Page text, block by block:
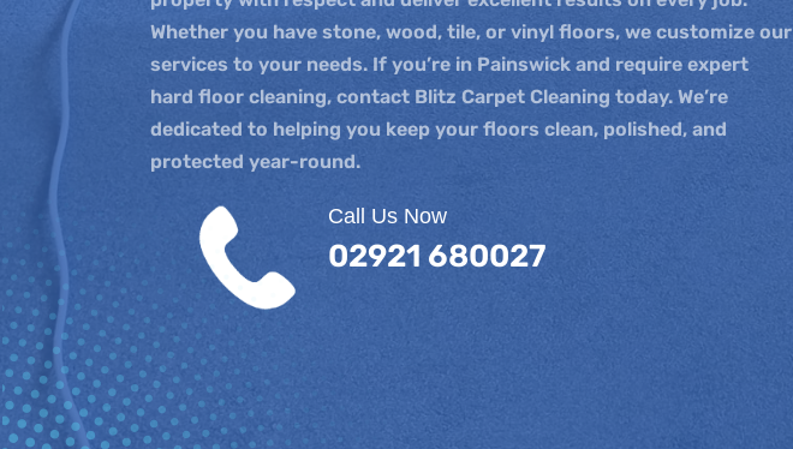
Whether you have stone, wood, tile, or vinyl floors, we customize our
services to your needs. If you’re in Painswick and require expert
hard floor cleaning, contact Blitz Carpet Cleaning today. We’re
dedicated to helping you keep your floors clean, polished, and
protected year-round.
Call Us Now
02921 680027